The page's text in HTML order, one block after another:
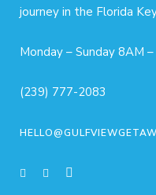
journey in the Florida
Monday – Sunday 8AM
(239) 777-2083